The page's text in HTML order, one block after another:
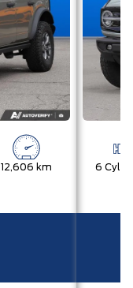
12,606 km